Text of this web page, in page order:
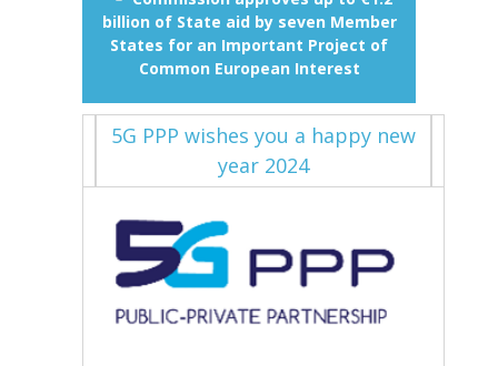
billion of State aid by seven Member
States for an Important Project of
Common European Interest
5G PPP wishes you a happy new
year 2024